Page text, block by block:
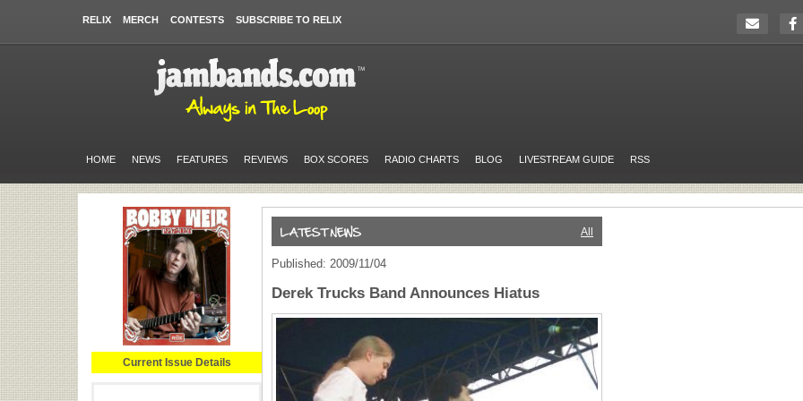
RELIX MERCH CONTESTS SUBSCRIBE TO RELIX
HOME NEWS FEATURES REVIEWS BOX SCORES RADIO CHARTS BLOG LIVESTREAM GUIDE RSS
Current Issue Details
All
Published: 2009/11/04
Derek Trucks Band Announces Hiatus